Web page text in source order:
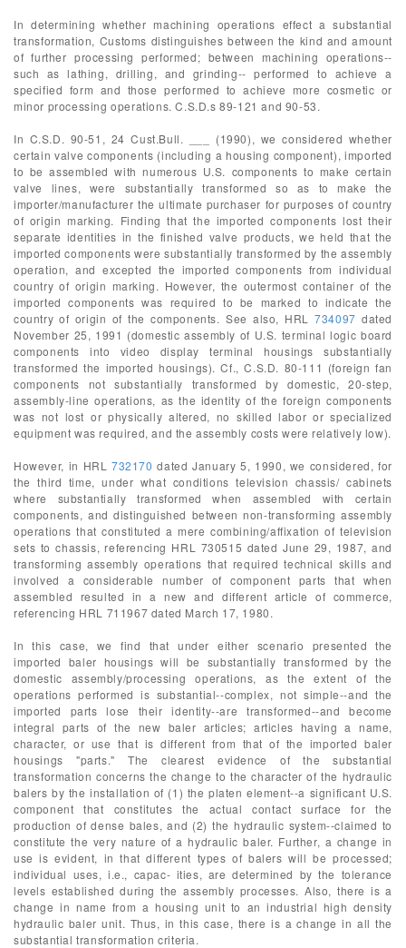
In determining whether machining operations effect a substantial
transformation, Customs distinguishes between the kind and amount
of further processing performed; between machining operations--
such as lathing, drilling, and grinding-- performed to achieve a
specified form and those performed to achieve more cosmetic or
minor processing operations. C.S.D.s 89-121 and 90-53.
In C.S.D. 90-51, 24 Cust.Bull. ___ (1990), we considered whether
certain valve components (including a housing component), imported
to be assembled with numerous U.S. components to make certain
valve lines, were substantially transformed so as to make the
importer/manufacturer the ultimate purchaser for purposes of country
of origin marking. Finding that the imported components lost their
separate identities in the finished valve products, we held that the
imported components were substantially transformed by the assembly
operation, and excepted the imported components from individual
country of origin marking. However, the outermost container of the
imported components was required to be marked to indicate the
country of origin of the components. See also, HRL734097 dated
November 25, 1991 (domestic assembly of U.S. terminal logic board
components into video display terminal housings substantially
transformed the imported housings). Cf., C.S.D. 80-111 (foreign fan
components not substantially transformed by domestic, 20-step,
assembly-line operations, as the identity of the foreign components
was not lost or physically altered, no skilled labor or specialized
equipment was required, and the assembly costs were relatively low).
However, in HRL732170 dated January 5, 1990, we considered, for
the third time, under what conditions television chassis/ cabinets
where substantially transformed when assembled with certain
components, and distinguished between non-transforming assembly
operations that constituted a mere combining/affixation of television
sets to chassis, referencing HRL 730515 dated June 29, 1987, and
transforming assembly operations that required technical skills and
involved a considerable number of component parts that when
assembled resulted in a new and different article of commerce,
referencing HRL 711967 dated March 17, 1980.
In this case, we find that under either scenario presented the
imported baler housings will be substantially transformed by the
domestic assembly/processing operations, as the extent of the
operations performed is substantial--complex, not simple--and the
imported parts lose their identity--are transformed--and become
integral parts of the new baler articles; articles having a name,
character, or use that is different from that of the imported baler
housings "parts." The clearest evidence of the substantial
transformation concerns the change to the character of the hydraulic
balers by the installation of (1) the platen element--a significant U.S.
component that constitutes the actual contact surface for the
production of dense bales, and (2) the hydraulic system--claimed to
constitute the very nature of a hydraulic baler. Further, a change in
use is evident, in that different types of balers will be processed;
individual uses, i.e., capac- ities, are determined by the tolerance
levels established during the assembly processes. Also, there is a
change in name from a housing unit to an industrial high density
hydraulic baler unit. Thus, in this case, there is a change in all the
substantial transformation criteria.